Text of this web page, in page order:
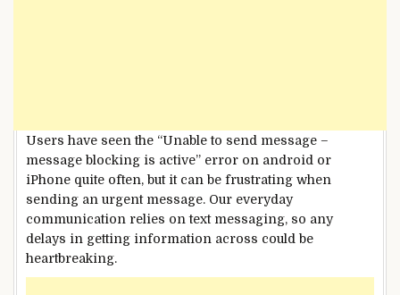
Users have seen the “Unable to send message –
message blocking is active” error on android or
iPhone quite often, but it can be frustrating when
sending an urgent message. Our everyday
communication relies on text messaging, so any
delays in getting information across could be
heartbreaking.